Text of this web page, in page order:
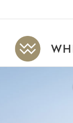
Where
The